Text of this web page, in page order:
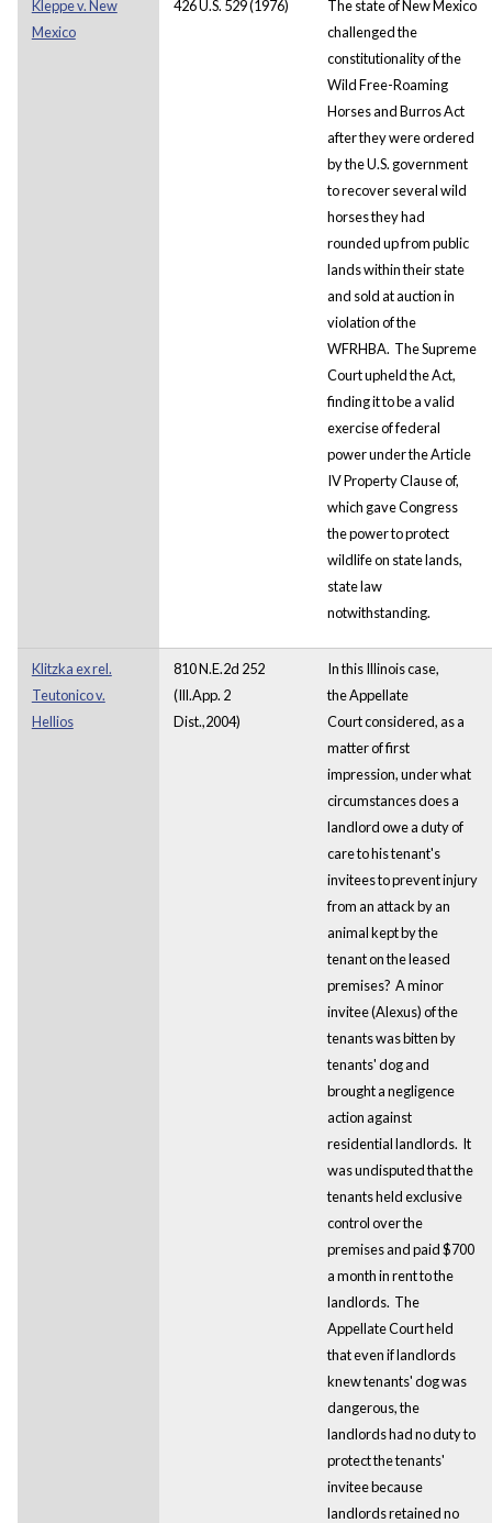
Kleppe v. New
Mexico
426 U.S. 529 (1976)
The state of New Mexico
challenged the
constitutionality of the
Wild Free-Roaming
Horses and Burros Act
after they were ordered
by the U.S. government
to recover several wild
horses they had
rounded up from public
lands within their state
and sold at auction in
violation of the
WFRHBA. The Supreme
Court upheld the Act,
finding it to be a valid
exercise of federal
power under the Article
IV Property Clause of,
which gave Congress
the power to protect
wildlife on state lands,
state law
notwithstanding.
Klitzka ex rel.
Teutonico v.
Hellios
810 N.E.2d 252
(Ill.App. 2
Dist.,2004)
In this Illinois case,
the Appellate
Court considered, as a
matter of first
impression, under what
circumstances does a
landlord owe a duty of
care to his tenant's
invitees to prevent injury
from an attack by an
animal kept by the
tenant on the leased
premises? A minor
invitee (Alexus) of the
tenants was bitten by
tenants' dog and
brought a negligence
action against
residential landlords. It
was undisputed that the
tenants held exclusive
control over the
premises and paid $700
a month in rent to the
landlords. The
Appellate Court held
that even if landlords
knew tenants' dog was
dangerous, the
landlords had no duty to
protect the tenants'
invitee because
landlords retained no